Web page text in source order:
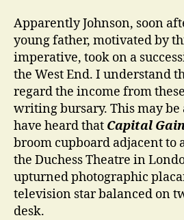
Apparently Johnson, soon
young father, motivated by
imperative, took on a
the West End. I understand
regard the income from
writing bursary. This may
have heard that Capital
broom cupboard adjacent to
the Duchess Theatre in
upturned photographic
television star balanced on
desk.